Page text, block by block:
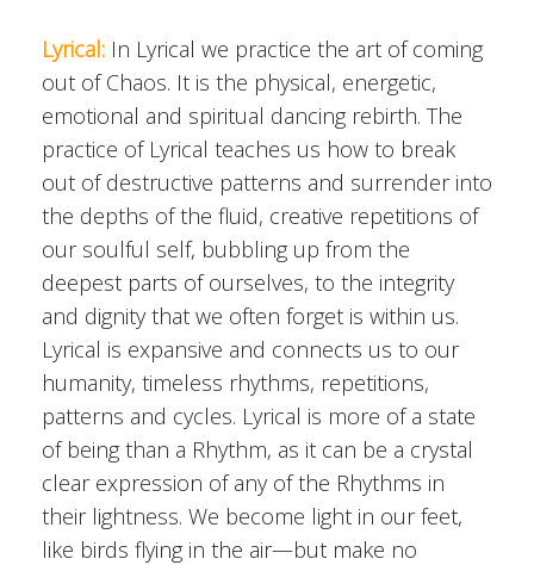
Lyrical: In Lyrical we practice the art of coming
out of Chaos. It is the physical, energetic,
emotional and spiritual dancing rebirth. The
practice of Lyrical teaches us how to break
out of destructive patterns and surrender into
the depths of the fluid, creative repetitions of
our soulful self, bubbling up from the
deepest parts of ourselves, to the integrity
and dignity that we often forget is within us.
Lyrical is expansive and connects us to our
humanity, timeless rhythms, repetitions,
patterns and cycles. Lyrical is more of a state
of being than a Rhythm, as it can be a crystal
clear expression of any of the Rhythms in
their lightness. We become light in our feet,
like birds flying in the air—but make no